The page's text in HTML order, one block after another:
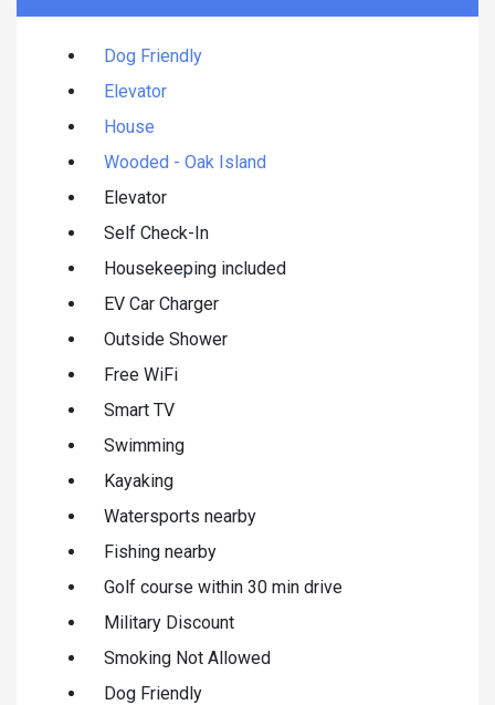
Dog Friendly
Elevator
House
Wooded - Oak Island
Elevator
Self Check-In
Housekeeping included
EV Car Charger
Outside Shower
Free WiFi
Smart TV
Swimming
Kayaking
Watersports nearby
Fishing nearby
Golf course within 30 min drive
Military Discount
Smoking Not Allowed
Dog Friendly